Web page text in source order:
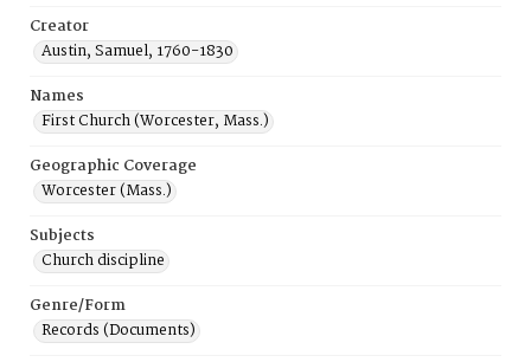
Creator
Austin, Samuel, 1760-1830
Names
First Church (Worcester, Mass.)
Geographic Coverage
Worcester (Mass.)
Subjects
Church discipline
Genre/Form
Records (Documents)